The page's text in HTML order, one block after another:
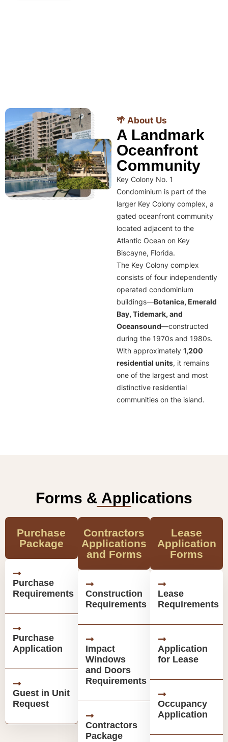
🌴 About Us
A Landmark
Oceanfront
Community
Key Colony No. 1
Condominium is part of the
larger Key Colony complex, a
gated oceanfront community
located adjacent to the
Atlantic Ocean on Key
Biscayne, Florida.
The Key Colony complex
consists of four independently
operated condominium
buildings—Botanica, Emerald
Bay, Tidemark, and
Oceansound—constructed
during the 1970s and 1980s.
With approximately 1,200
residential units, it remains
one of the largest and most
distinctive residential
communities on the island.
Forms & Applications
Purchase
Package
Purchase
Requirements
Purchase
Application
Guest in Unit
Request
Contractors
Applications
and Forms
Construction
Requirements
Impact
Windows
and Doors
Requirements
Contractors
Package
Lease
Application
Forms
Lease
Requirements
Application
for Lease
Occupancy
Application